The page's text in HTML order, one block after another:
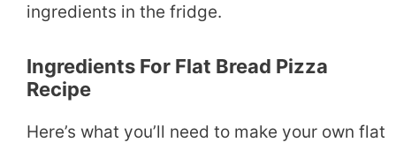
ingredients in the fridge.
Ingredients For Flat Bread Pizza
Recipe
Here’s what you’ll need to make your own flat